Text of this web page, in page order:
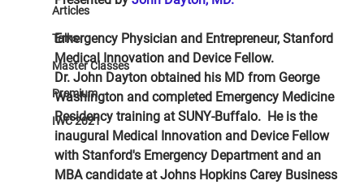
Articles
Talks
Master Classes
Premium
IWC 2021
Emergency Physician and Entrepreneur, Stanford
Medical Innovation and Device Fellow.
Dr. John Dayton obtained his MD from George
Washington and completed Emergency Medicine
Residency training at SUNY-Buffalo.  He is the
inaugural Medical Innovation and Device Fellow
with Stanford's Emergency Department and an
MBA candidate at Johns Hopkins Carey Business